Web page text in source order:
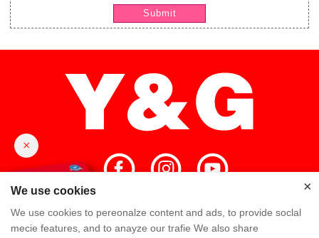
Submit
×
Home High Quality Y&G Team
We use cookies
We use cookies to pereonalze content and ads, to provide soclal
mecie features, and to anayze our trafie We also share
×